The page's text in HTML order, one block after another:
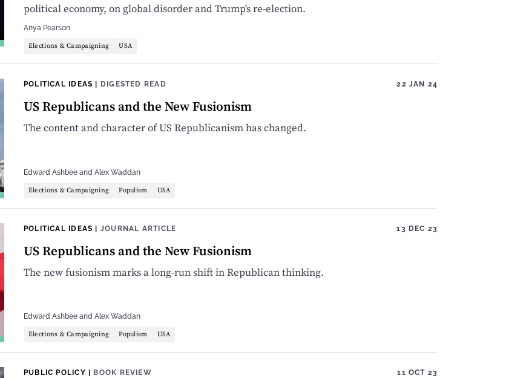
political economy, on global disorder and Trump's re-election.
Anya Pearson
Elections & Campaigning USA
POLITICAL IDEAS | DIGESTED READ 22 JAN 24
US Republicans and the New Fusionism
The content and character of US Republicanism has changed.
Edward Ashbeeand Alex Waddan
Elections & Campaigning Populism USA
POLITICAL IDEAS | JOURNAL ARTICLE 13 DEC 23
US Republicans and the New Fusionism
The new fusionism marks a long-run shift in Republican thinking.
Edward Ashbeeand Alex Waddan
Elections & Campaigning Populism USA
PUBLIC POLICY | BOOK REVIEW 11 OCT 23